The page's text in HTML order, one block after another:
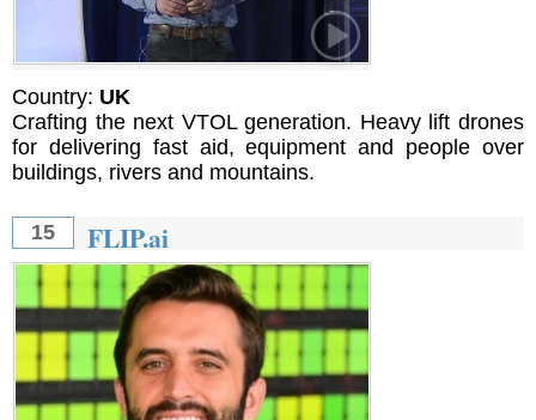
Country: UK
Crafting the next VTOL generation. Heavy lift drones
for delivering fast aid, equipment and people over
buildings, rivers and mountains.
15 FLIP.ai